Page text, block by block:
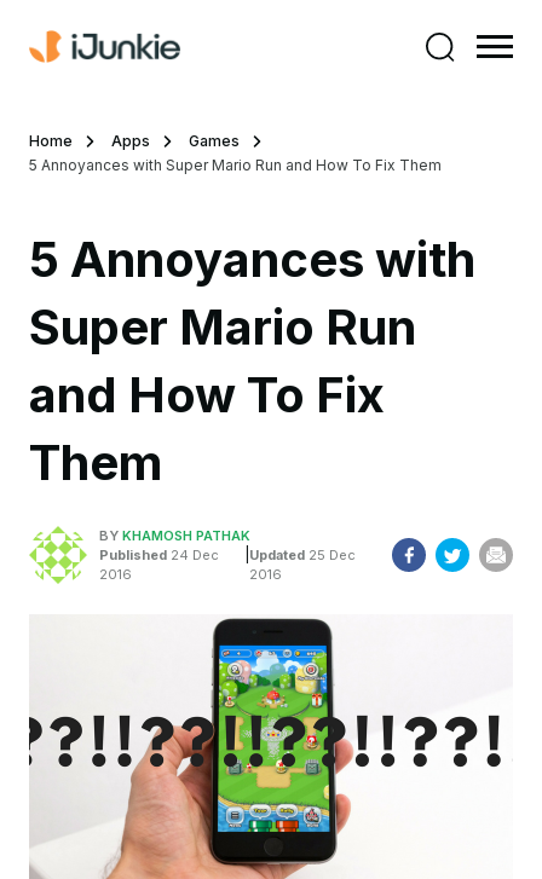
Home Apps
Games
5 Annoyances with Super Mario Run and How To Fix Them
5 Annoyances with
Super Mario Run
and How To Fix
Them
BY KHAMOSH PATHAK
Published 24 Dec
2016
Updated 25 Dec
2016